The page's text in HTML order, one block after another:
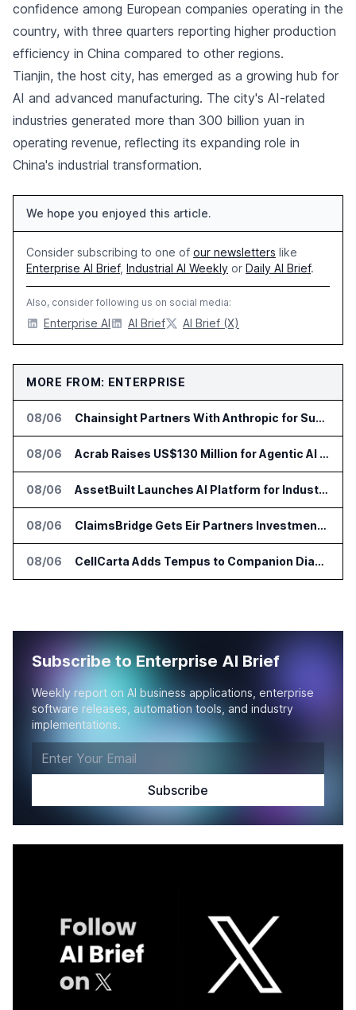
confidence among European companies operating in the
country, with three quarters reporting higher production
efficiency in China compared to other regions.
Tianjin, the host city, has emerged as a growing hub for
AI and advanced manufacturing. The city's AI-related
industries generated more than 300 billion yuan in
operating revenue, reflecting its expanding role in
China's industrial transformation.
We hope you enjoyed this article.
Consider subscribing to one of our newsletters like
Enterprise AI Brief, Industrial AI Weekly or Daily AI Brief.
Also, consider following us on social media:
Enterprise AI AI Brief AI Brief (X)
MORE FROM: ENTERPRISE
08/06 Chainsight Partners With Anthropic for Supply Chain AI Services
08/06 Acrab Raises US$130 Million for Agentic AI Compute Platform
08/06 AssetBuilt Launches AI Platform for Industrial Asset Assessments
08/06 ClaimsBridge Gets Eir Partners Investment and Buys DialysisPPO
08/06 CellCarta Adds Tempus to Companion Diagnostics Lab Network
Subscribe to Enterprise AI Brief
Weekly report on AI business applications, enterprise
software releases, automation tools, and industry
implementations.